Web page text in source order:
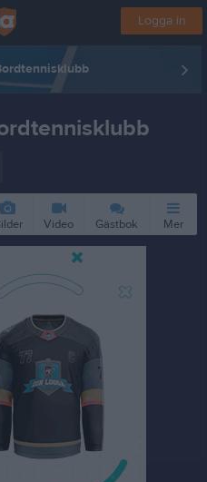
Logga in
Video Gästbok Mer